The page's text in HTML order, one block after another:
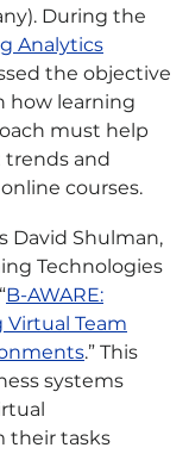
During the
Analytics
the objective
how learning
must help
and
courses.
David Shulman,
Technologies
B-AWARE:
Virtual Team
.” This
systems
their tasks